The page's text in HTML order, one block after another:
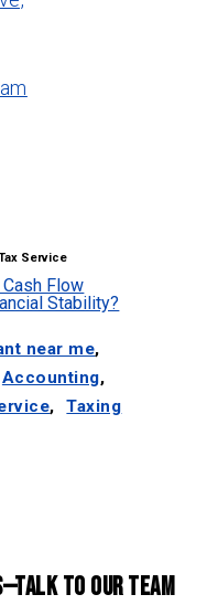
Service
Flow
Stability?
near me,
Accounting,
, Taxing
to Our Team